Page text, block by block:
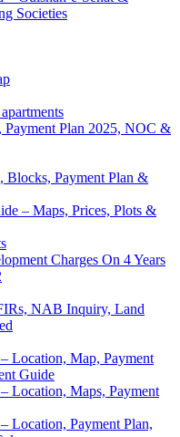
Societies
Plan 2025, NOC &
Blocks, Payment Plan &
– Maps, Prices, Plots &
Charges On 4 Years
NAB Inquiry, Land
Location, Map, Payment
Guide
Location, Maps, Payment
Location, Payment Plan,